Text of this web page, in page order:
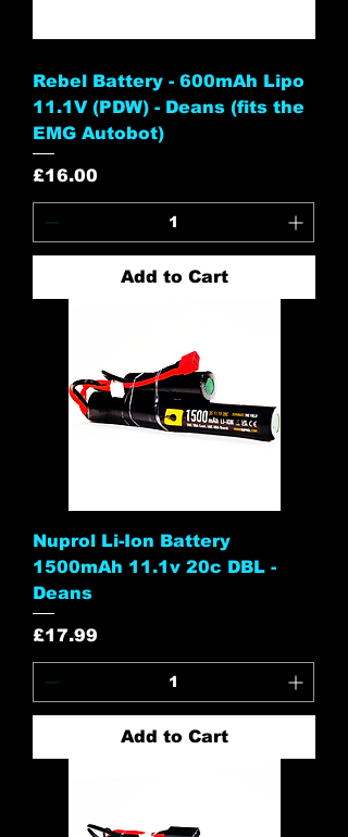
Rebel Battery - 600mAh Lipo
11.1V (PDW) - Deans (fits the
EMG Autobot)
Price
£16.00
Add to Cart
Nuprol Li-Ion Battery
1500mAh 11.1v 20c DBL -
Deans
Price
£17.99
Add to Cart